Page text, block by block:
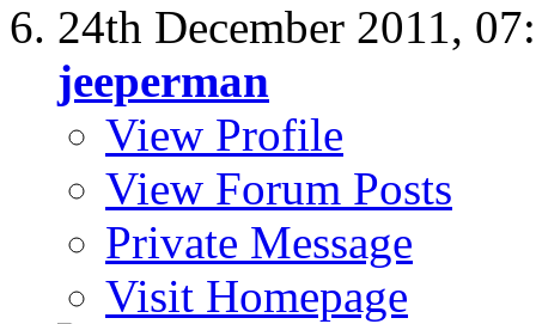
24th December 2011,
jeeperman
View Profile
View Forum Posts
Private Message
Visit Homepage